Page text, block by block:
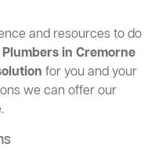
and resources to do
Plumbers in Cremorne
for you and your
we can offer our